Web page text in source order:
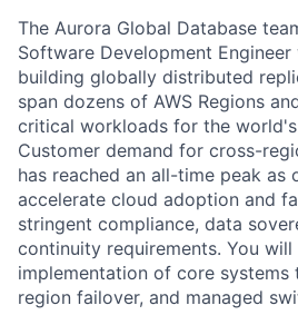
The Aurora Global Database
Software Development
building globally distributed
span dozens of AWS Regions
critical workloads for the
Customer demand for cross-
has reached an all-time peak as
accelerate cloud adoption and
stringent compliance, data
continuity requirements. You
implementation of core
region failover, and managed